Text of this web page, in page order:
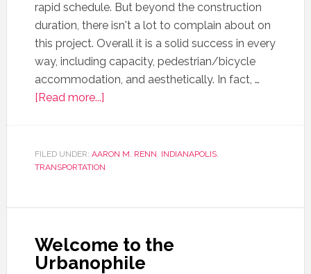
rapid schedule. But beyond the construction
duration, there isn't a lot to complain about on
this project. Overall it is a solid success in every
way, including capacity, pedestrian/bicycle
accommodation, and aesthetically. In fact, …
[Read more...]
FILED UNDER: AARON M. RENN, INDIANAPOLIS,
TRANSPORTATION
Welcome to the
Urbanophile